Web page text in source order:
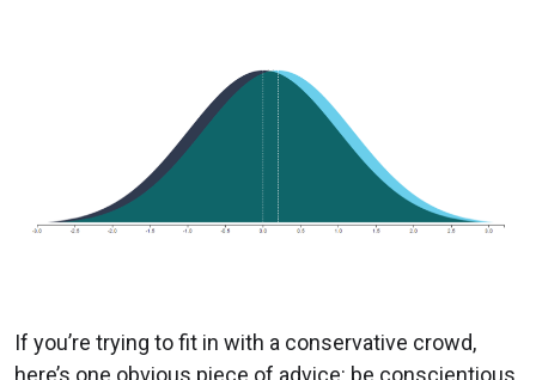
If you’re trying to fit in with a conservative crowd,